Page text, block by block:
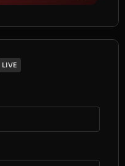
LIVE